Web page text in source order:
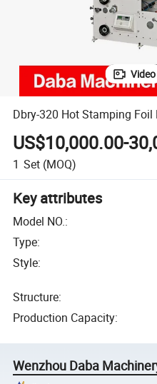
Video
Dbry-320 Hot Stamping
US$10,000.00-
1 Set (MOQ)
Key attributes
Model NO.:
Type:
Style:
Structure:
Production Capacity:
Wenzhou Daba